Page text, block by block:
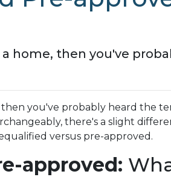
home, then you've
you've probably heard the
there's a slight
versus pre-approved.
approved: